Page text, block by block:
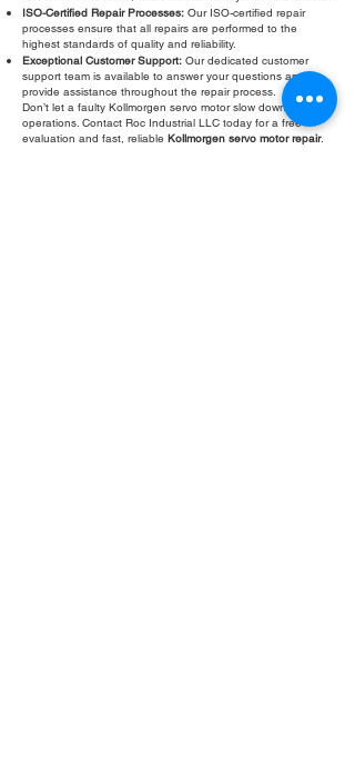
ISO-Certified Repair Processes: Our ISO-certified repair
processes ensure that all repairs are performed to the
highest standards of quality and reliability.
Exceptional Customer Support: Our dedicated customer
support team is available to answer your questions and
provide assistance throughout the repair process.
Don’t let a faulty Kollmorgen servo motor slow down your
operations. Contact Roc Industrial LLC today for a free
evaluation and fast, reliable Kollmorgen servo motor repair.